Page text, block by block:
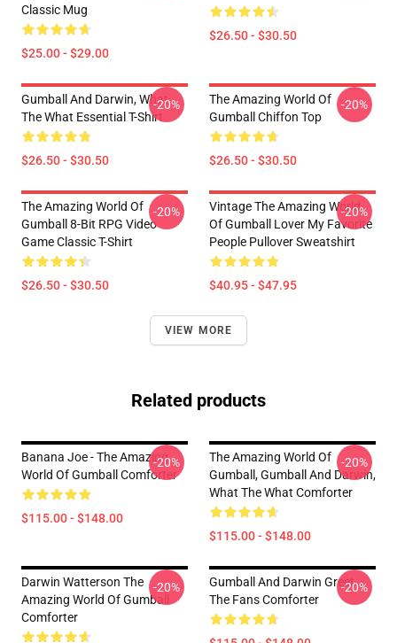
Classic Mug
$25.00 - $29.00
$26.50 - $30.50
Gumball And Darwin, What
The What Essential T-Shirt
$26.50 - $30.50
-20%
The Amazing World Of
Gumball Chiffon Top
$26.50 - $30.50
-20%
The Amazing World Of
Gumball 8-Bit RPG Video
Game Classic T-Shirt
$26.50 - $30.50
-20%
Vintage The Amazing World
Of Gumball Lover My Favorite
People Pullover Sweatshirt
$40.95 - $47.95
-20%
VIEW MORE
Related products
Banana Joe - The Amazing
World Of Gumball Comforter
$115.00 - $148.00
-20%
The Amazing World Of
Gumball, Gumball And Darwin,
What The What Comforter
$115.00 - $148.00
-20%
Darwin Watterson The
Amazing World Of Gumball
Comforter
-20%
Gumball And Darwin Greet
The Fans Comforter
-20%